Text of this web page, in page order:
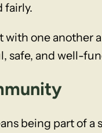
fairly.
with one
safe, and well-
being part of